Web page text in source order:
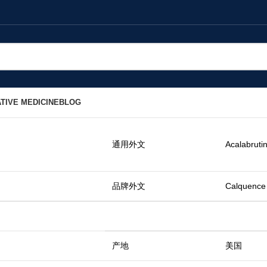
MEDICINEBLOG
通用外文
品牌外文 Calquence
产地 美国